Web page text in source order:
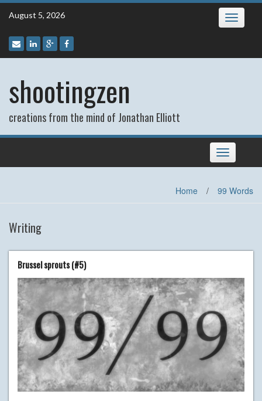
Skip
August 5, 2026 Toggle
shootingzen
creations from the mind of Jonathan Elliott
Toggle
navigation
Home / 99 Words
Writing
Brussel sprouts (#5)